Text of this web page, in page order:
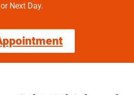
or Next Day.